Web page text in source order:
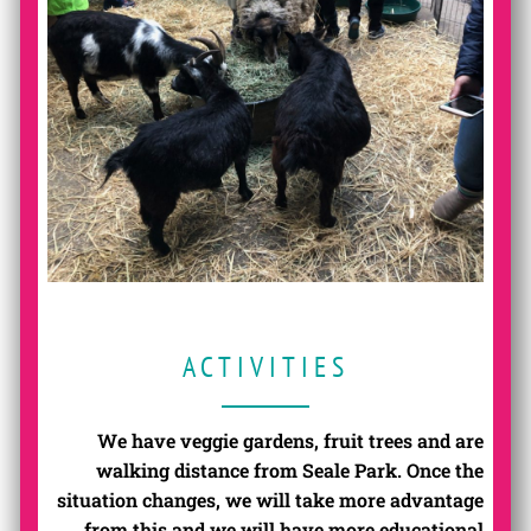
ACTIVITIES
We have veggie gardens, fruit trees and are
walking distance from Seale Park. Once the
situation changes, we will take more advantage